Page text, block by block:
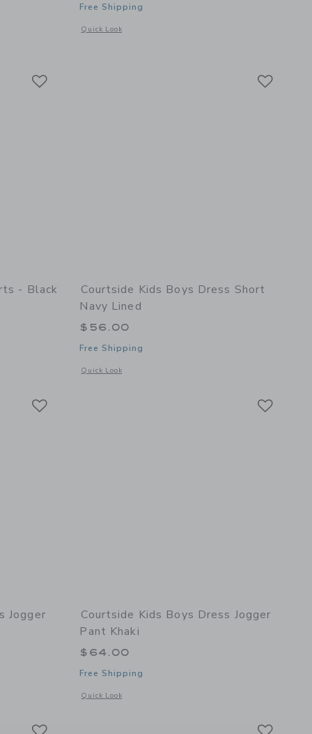
of Boys Dress Jogger Pant Navy
Free Shipping
Quick Look
Opens a modal window with additional details of Polo Shirt -
- Black
details of Dress Shorts - Black
Courtside Kids Boys Dress Short
Navy Lined
$56.00
Free Shipping
Quick Look
Opens a modal window with additional details of Boys Dress
Jogger
of Boys Dress Jogger Pant Black
Courtside Kids Boys Dress Jogger
Pant Khaki
$64.00
Free Shipping
Quick Look
Opens a modal window with additional details of Boys Dress